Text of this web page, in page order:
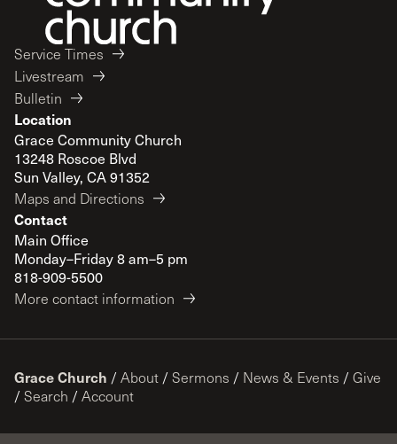
Service Times
Livestream
Bulletin
Location
Grace Community Church
13248 Roscoe Blvd
Sun Valley, CA 91352
Maps and Directions
Contact
Main Office
Monday–Friday 8 am–5 pm
818-909-5500
More contact information
Grace Church / About / Sermons / News & Events / Give
/ Search / Account